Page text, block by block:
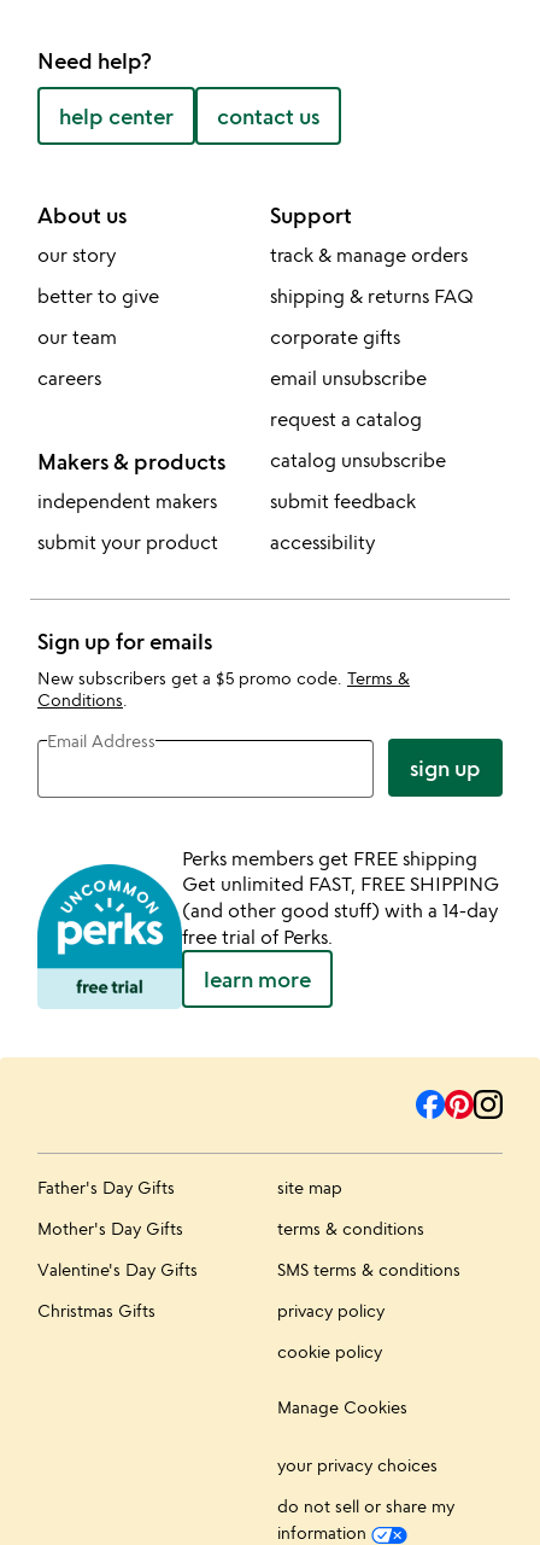
Need help?
help center contact us
About us
our story
better to give
our team
careers
Makers & products
independent makers
submit your product
Support
track & manage orders
shipping & returns FAQ
corporate gifts
email unsubscribe
request a catalog
catalog unsubscribe
submit feedback
accessibility
Sign up for emails
New subscribers get a $5 promo code. Terms &
Conditions
Email Address
sign up
Perks members get FREE shipping
Get unlimited FAST, FREE SHIPPING
(and other good stuff) with a 14-day
free trial of Perks.
learn more
Father's Day Gifts
Mother's Day Gifts
Valentine's Day Gifts
Christmas Gifts
site map
terms & conditions
SMS terms & conditions
privacy policy
cookie policy
Manage Cookies
your privacy choices
do not sell or share my
information